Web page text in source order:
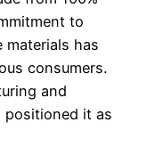
to
materials has
consumers.
and
positioned it as